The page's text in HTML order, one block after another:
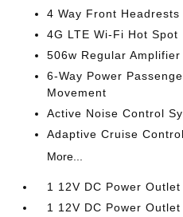
4 Way Front Headrests
4G LTE Wi-Fi Hot Spot
506w Regular Amplifier
6-Way Power
Movement
Active Noise Control
Adaptive Cruise Control
More...
1 12V DC Power Outlet
1 12V DC Power